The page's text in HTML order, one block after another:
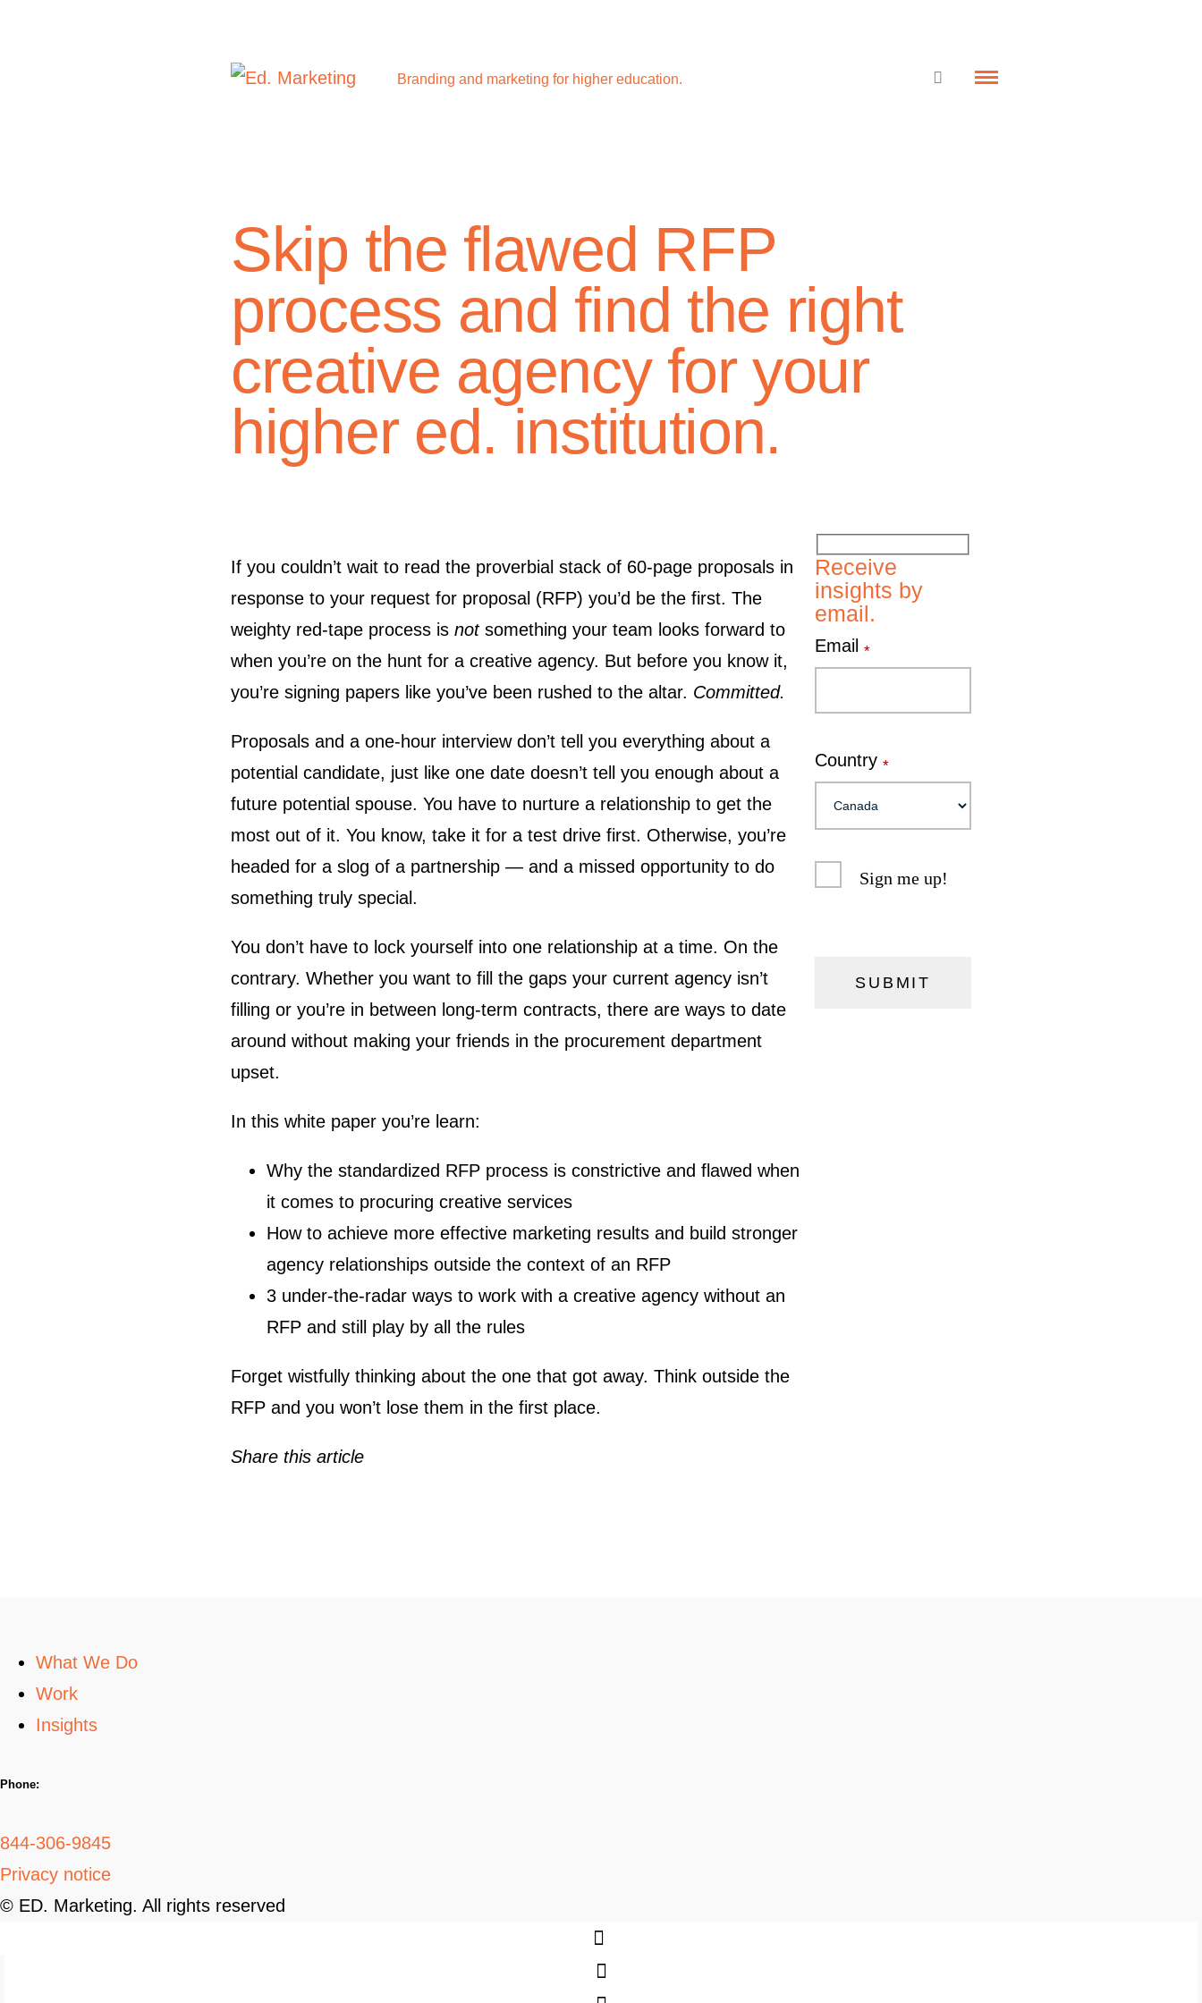
Branding and marketing for higher education.
Skip the flawed RFP
process and find the right
creative agency for your
higher ed. institution.
If you couldn’t wait to read the proverbial stack of 60-page proposals in
response to your request for proposal (RFP) you’d be the first. The
weighty red-tape process is notsomething your team looks forward to
when you’re on the hunt for a creative agency. But before you know it,
you’re signing papers like you’ve been rushed to the altar. Committed.
Proposals and a one-hour interview don’t tell you everything about a
potential candidate, just like one date doesn’t tell you enough about a
future potential spouse. You have to nurture a relationship to get the
most out of it. You know, take it for a test drive first. Otherwise, you’re
headed for a slog of a partnership — and a missed opportunity to do
something truly special.
You don’t have to lock yourself into one relationship at a time. On the
contrary. Whether you want to fill the gaps your current agency isn’t
filling or you’re in between long-term contracts, there are ways to date
around without making your friends in the procurement department
upset.
In this white paper you’re learn:
Why the standardized RFP process is constrictive and flawed when
it comes to procuring creative services
How to achieve more effective marketing results and build stronger
agency relationships outside the context of an RFP
3 under-the-radar ways to work with a creative agency without an
RFP and still play by all the rules
Forget wistfully thinking about the one that got away. Think outside the
RFP and you won’t lose them in the first place.
Share this article
Receive
insights by
email.
Email*
Country*
Sign me up!
What We Do
Work
Insights
Phone:
844-306-9845
Privacy notice
© ED. Marketing. All rights reserved